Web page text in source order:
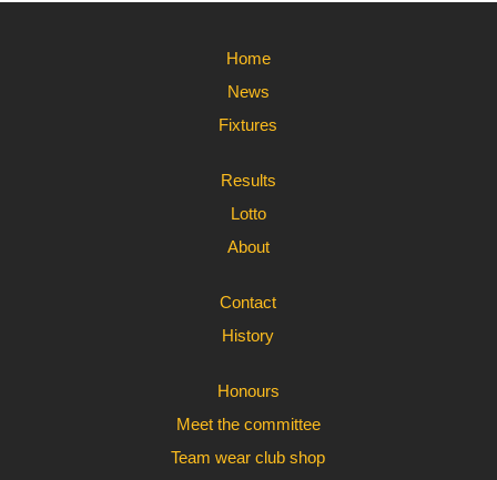
Home
News
Fixtures
Results
Lotto
About
Contact
History
Honours
Meet the committee
Team wear club shop